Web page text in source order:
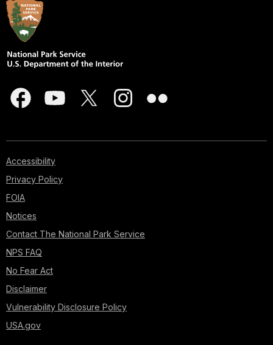
Accessibility
Privacy Policy
FOIA
Notices
Contact The National Park Service
NPS FAQ
No Fear Act
Disclaimer
Vulnerability Disclosure Policy
USA.gov